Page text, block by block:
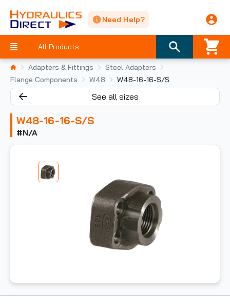
Need Help?
All Products
Adapters & Fittings
Steel Adapters
Flange Components
W48 W48-16-16-S/S
See all sizes
W48-16-16-S/S
#N/A